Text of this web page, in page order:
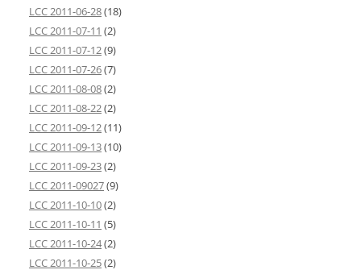
LCC 2011-06-28(18)
LCC 2011-07-11 (2)
LCC 2011-07-12(9)
LCC 2011-07-26(7)
LCC 2011-08-08(2)
LCC 2011-08-22(2)
LCC 2011-09-12(11)
LCC 2011-09-13(10)
LCC 2011-09-23(2)
LCC 2011-09027(9)
LCC 2011-10-10(2)
LCC 2011-10-11 (5)
LCC 2011-10-24(2)
LCC 2011-10-25(2)